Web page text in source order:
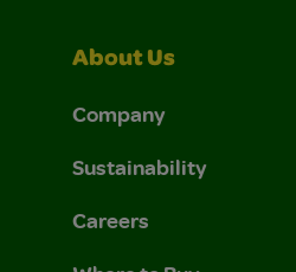
About Us
Company
Sustainability
Careers